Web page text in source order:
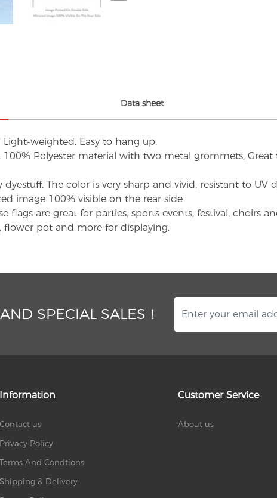
Data sheet
weighted. Easy to hang up.
Polyester material with two metal grommets,
The color is very sharp and vivid, resistant to UV
image 100% visible on the rear side
flags are great for parties, sports events, festival, choirs
flower pot and more for displaying.
SPECIAL SALES！
Information
Contact us
Privacy Policy
Terms And Condtions
Shipping & Delivery
Customer Service
About us